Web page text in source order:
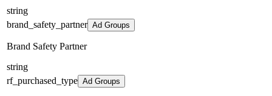
string
brand_safety_partner Ad Groups
Brand Safety Partner
string
rf_purchased_type Ad Groups